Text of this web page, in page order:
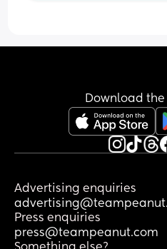
Download
Advertising enquiries
Press enquiries
press@teampeanut.com